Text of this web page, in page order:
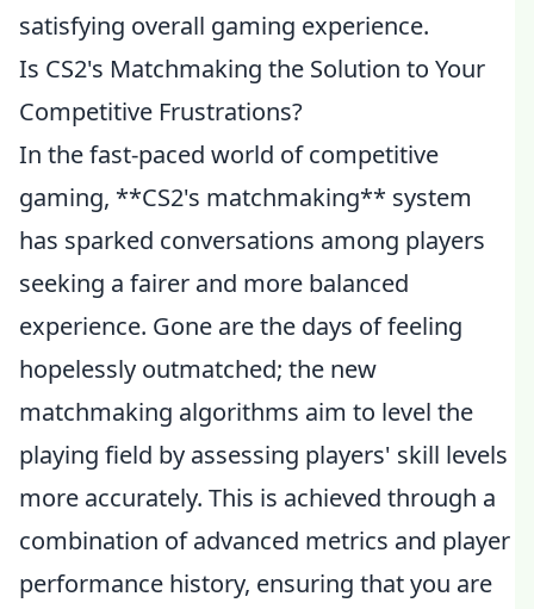
satisfying overall gaming experience.
Is CS2's Matchmaking the Solution to Your
Competitive Frustrations?
In the fast-paced world of competitive
gaming, **CS2's matchmaking** system
has sparked conversations among players
seeking a fairer and more balanced
experience. Gone are the days of feeling
hopelessly outmatched; the new
matchmaking algorithms aim to level the
playing field by assessing players' skill levels
more accurately. This is achieved through a
combination of advanced metrics and player
performance history, ensuring that you are